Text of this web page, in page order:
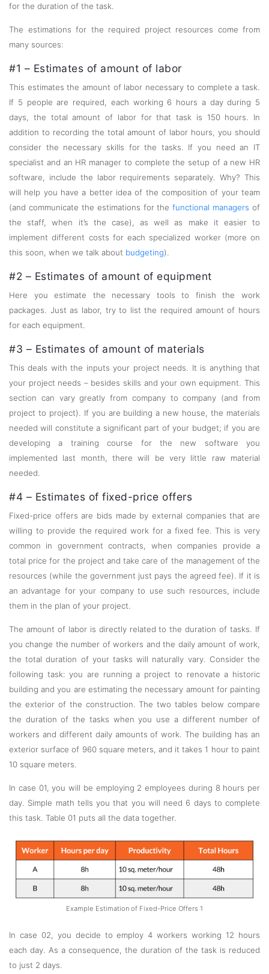
for the duration of the task.
The estimations for the required project resources come from
many sources:
#1 – Estimates of amount of labor
This estimates the amount of labor necessary to complete a task.
If 5 people are required, each working 6 hours a day during 5
days, the total amount of labor for that task is 150 hours. In
addition to recording the total amount of labor hours, you should
consider the necessary skills for the tasks. If you need an IT
specialist and an HR manager to complete the setup of a new HR
software, include the labor requirements separately. Why? This
will help you have a better idea of the composition of your team
(and communicate the estimations for thefunctional managers of
the staff, when it’s the case), as well as make it easier to
implement different costs for each specialized worker (more on
this soon, when we talk about budgeting).
#2 – Estimates of amount of equipment
Here you estimate the necessary tools to finish the work
packages. Just as labor, try to list the required amount of hours
for each equipment.
#3 – Estimates of amount of materials
This deals with the inputs your project needs. It is anything that
your project needs – besides skills and your own equipment. This
section can vary greatly from company to company (and from
project to project). If you are building a new house, the materials
needed will constitute a significant part of your budget; if you are
developing a training course for the new software you
implemented last month, there will be very little raw material
needed.
#4 – Estimates of fixed-price offers
Fixed-price offers are bids made by external companies that are
willing to provide the required work for a fixed fee. This is very
common in government contracts, when companies provide a
total price for the project and take care of the management of the
resources (while the government just pays the agreed fee). If it is
an advantage for your company to use such resources, include
them in the plan of your project.
The amount of labor is directly related to the duration of tasks. If
you change the number of workers and the daily amount of work,
the total duration of your tasks will naturally vary. Consider the
following task: you are running a project to renovate a historic
building and you are estimating the necessary amount for painting
the exterior of the construction. The two tables below compare
the duration of the tasks when you use a different number of
workers and different daily amounts of work. The building has an
exterior surface of 960 square meters, and it takes 1 hour to paint
10 square meters.
In case 01, you will be employing 2 employees during 8 hours per
day. Simple math tells you that you will need 6 days to complete
this task. Table 01 puts all the data together.
Example Estimation of Fixed-Price Offers 1
In case 02, you decide to employ 4 workers working 12 hours
each day. As a consequence, the duration of the task is reduced
to just 2 days.